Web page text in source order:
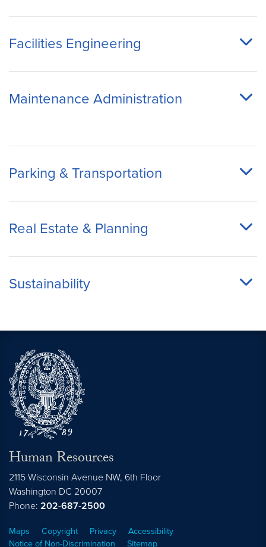
Facilities Engineering
Maintenance Administration
Parking & Transportation
Real Estate & Planning
Sustainability
Human Resources
2115 Wisconsin Avenue NW, 6th Floor
Washington DC 20007
Phone: 202-687-2500
Maps Copyright Privacy
Accessibility
Notice of Non-Discrimination
Sitemap